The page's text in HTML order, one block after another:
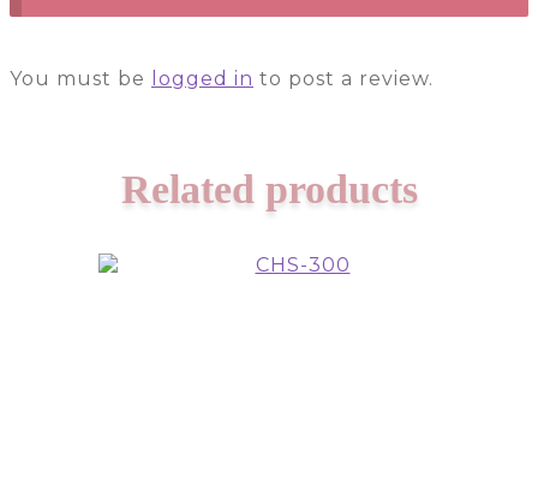
You must be logged in to post a review.
Related products